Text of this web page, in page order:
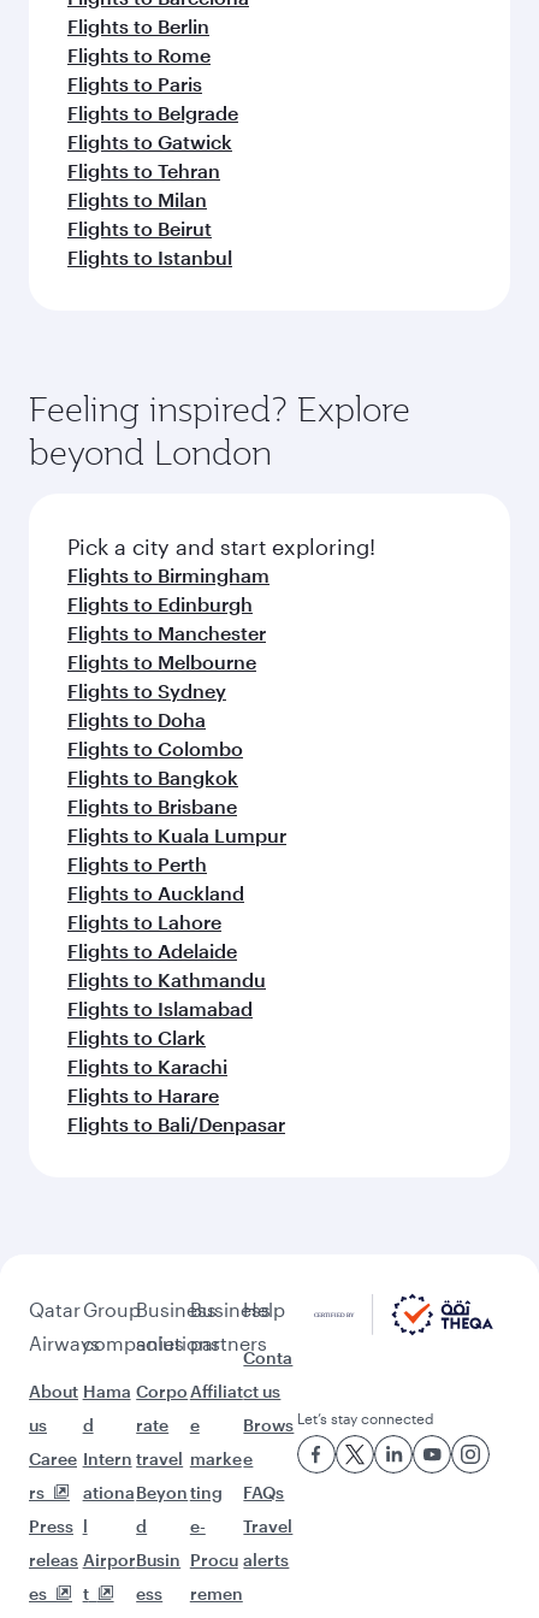
Flights to Berlin
Flights to Rome
Flights to Paris
Flights to Belgrade
Flights to Gatwick
Flights to Tehran
Flights to Milan
Flights to Beirut
Flights to Istanbul
Feeling inspired? Explore
beyond London
Pick a city and start exploring!
Flights to Birmingham
Flights to Edinburgh
Flights to Manchester
Flights to Melbourne
Flights to Sydney
Flights to Doha
Flights to Colombo
Flights to Bangkok
Flights to Brisbane
Flights to Kuala Lumpur
Flights to Perth
Flights to Auckland
Flights to Lahore
Flights to Adelaide
Flights to Kathmandu
Flights to Islamabad
Flights to Clark
Flights to Karachi
Flights to Harare
Flights to Bali/Denpasar
Qatar
Airways
About
us
Caree
rs
Press
releas
es
Group
companies
Hama
d
Intern
ationa
l
Airpor
t
Business
solutions
Corpo
rate
travel
Beyon
d
Busin
ess
Business
partners
Affiliat
e
marke
ting
e-
Procu
remen
Help
Conta
ct us
Brows
e
FAQs
Travel
alerts
Let’s stay connected